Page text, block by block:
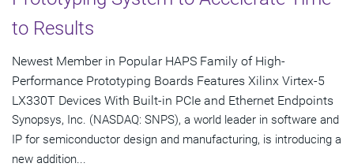
to Results
Newest Member in Popular HAPS Family of High-
Performance Prototyping Boards Features Xilinx Virtex-5
LX330T Devices With Built-in PCIe and Ethernet Endpoints
Synopsys, Inc. (NASDAQ: SNPS), a world leader in software and
IP for semiconductor design and manufacturing, is introducing a
new addition...